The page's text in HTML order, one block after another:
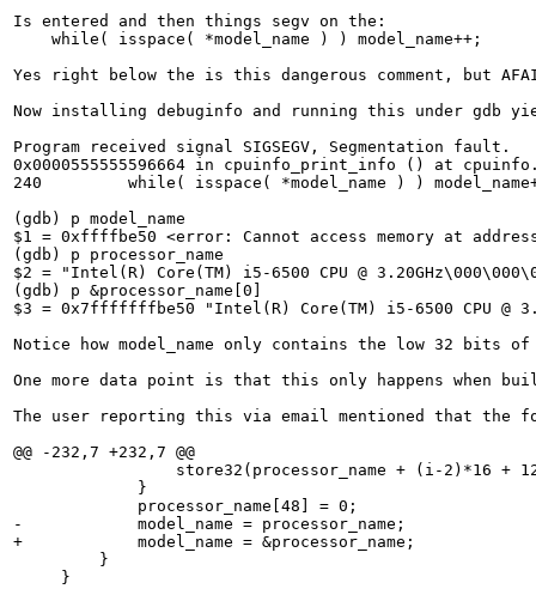
Is entered and then things segv on the:
    while( isspace( *model_name ) ) model_name++;
Yes right below the is this dangerous comment, but
Now installing debuginfo and running this under gdb
Program received signal SIGSEGV, Segmentation fault.
0x0000555555596664 in cpuinfo_print_info () at
240         while( isspace( *model_name ) )
(gdb) p model_name
$1 = 0xffffbe50 <error: Cannot access memory at
(gdb) p processor_name
$2 = "Intel(R) Core(TM) i5-6500 CPU @
(gdb) p &processor_name[0]
$3 = 0x7fffffffbe50 "Intel(R) Core(TM) i5-6500 CPU @
Notice how model_name only contains the low 32 bits
One more data point is that this only happens when
The user reporting this via email mentioned that the
@@ -232,7 +232,7 @@
store32(processor_name + (i-2)*16 +
             }
             processor_name[48] = 0;
-            model_name = processor_name;
+            model_name = &processor_name;
         }
     }